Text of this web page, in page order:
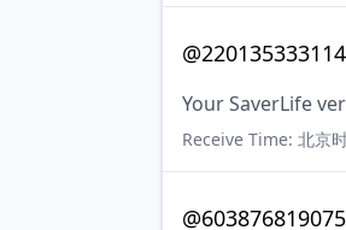
Your SaverLife
Receive Time: 北京